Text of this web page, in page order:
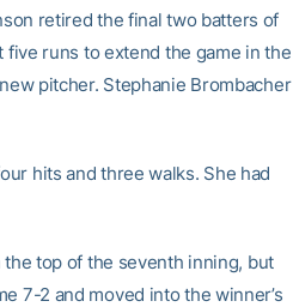
retired the final two batters of
runs to extend the game in the
pitcher. Stephanie Brombacher
hits and three walks. She had
top of the seventh inning, but
7-2 and moved into the winner’s